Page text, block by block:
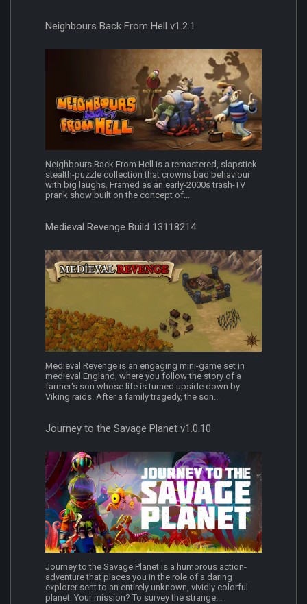
Neighbours Back From Hell v1.2.1
Neighbours Back From Hell is a remastered, slapstick
stealth-puzzle collection that crowns bad behaviour
with big laughs. Framed as an early-2000s trash-TV
prank show built on the concept of...
Medieval Revenge Build 13118214
Medieval Revenge is an engaging mini-game set in
medieval England, where you follow the story of a
farmer's son whose life is turned upside down by
Viking raids. After a family tragedy, the son...
Journey to the Savage Planet v1.0.10
Journey to the Savage Planet is a humorous action-
adventure that places you in the role of a daring
explorer sent to an entirely unknown, vividly colorful
planet. Your mission? To survey the strange...